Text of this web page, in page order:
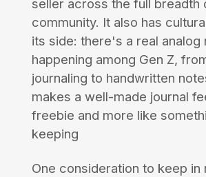
seller across the full breadth
community. It also has
its side: there's a real analog
happening among Gen Z,
journaling to handwritten
makes a well-made journal
freebie and more like
keeping
One consideration to keep in